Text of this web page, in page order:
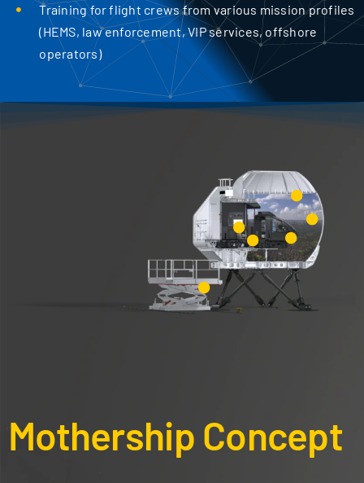
Training for flight crews from various mission profiles
(HEMS, law enforcement, VIP services, offshore
operators)
Mothership Concept